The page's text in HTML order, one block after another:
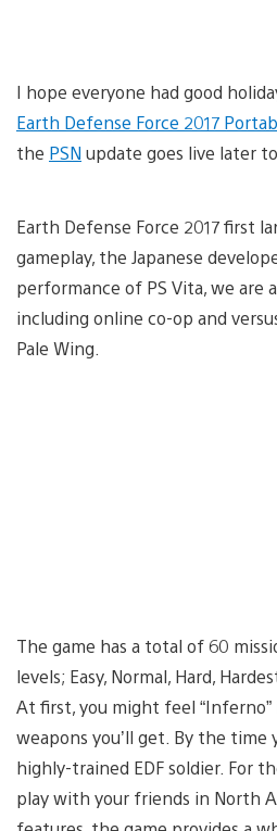
I hope everyone had good
Earth Defense Force 2017
the PSN update goes live later
Earth Defense Force 2017 first
gameplay, the Japanese
performance of PS Vita, we
including online co-op and
Pale Wing.
The game has a total of 60
levels; Easy, Normal, Hard,
At first, you might feel
weapons you’ll get. By the time
highly-trained EDF soldier. For
play with your friends in North